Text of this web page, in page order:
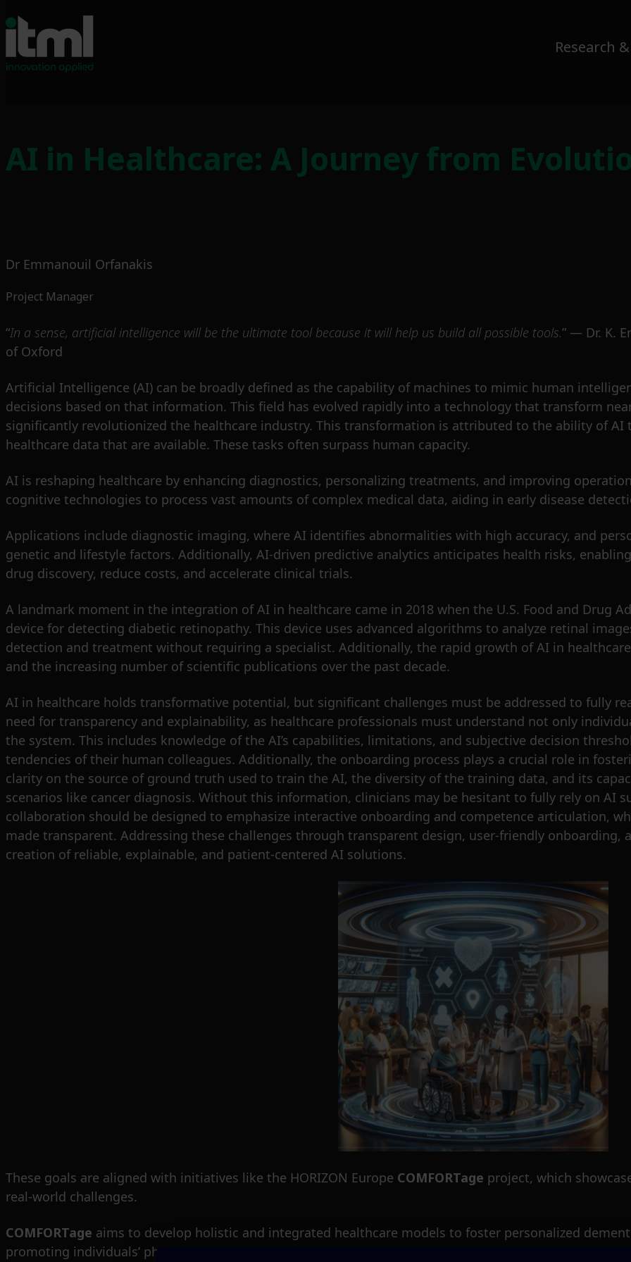
content
Research
AI in Healthcare: A Journey from
Dr Emmanouil Orfanakis
Project Manager
“In a sense, artificial intelligence will be the ultimate tool because it will help us build all possible tools.” — Dr. K.
of Oxford
Artificial Intelligence (AI) can be broadly defined as the capability of machines to mimic human
decisions based on that information. This field has evolved rapidly into a technology that transform
significantly revolutionized the healthcare industry. This transformation is attributed to the ability of AI
healthcare data that are available. These tasks often surpass human capacity.
AI is reshaping healthcare by enhancing diagnostics, personalizing treatments, and improving
cognitive technologies to process vast amounts of complex medical data, aiding in early disease
Applications include diagnostic imaging, where AI identifies abnormalities with high accuracy, and
genetic and lifestyle factors. Additionally, AI-driven predictive analytics anticipates health risks,
drug discovery, reduce costs, and accelerate clinical trials.
A landmark moment in the integration of AI in healthcare came in 2018 when the U.S. Food and Drug
device for detecting diabetic retinopathy. This device uses advanced algorithms to analyze retinal
detection and treatment without requiring a specialist. Additionally, the rapid growth of AI in
and the increasing number of scientific publications over the past decade.
AI in healthcare holds transformative potential, but significant challenges must be addressed to fully
need for transparency and explainability, as healthcare professionals must understand not only
the system. This includes knowledge of the AI’s capabilities, limitations, and subjective decision
tendencies of their human colleagues. Additionally, the onboarding process plays a crucial role in
clarity on the source of ground truth used to train the AI, the diversity of the training data, and its
scenarios like cancer diagnosis. Without this information, clinicians may be hesitant to fully rely on AI
collaboration should be designed to emphasize interactive onboarding and competence articulation,
made transparent. Addressing these challenges through transparent design, user-friendly
creation of reliable, explainable, and patient-centered AI solutions.
These goals are aligned with initiatives like the HORIZON Europe COMFORTage project, which
real-world challenges.
COMFORTage aims to develop holistic and integrated healthcare models to foster personalized
promoting individuals’ physical and mental health.